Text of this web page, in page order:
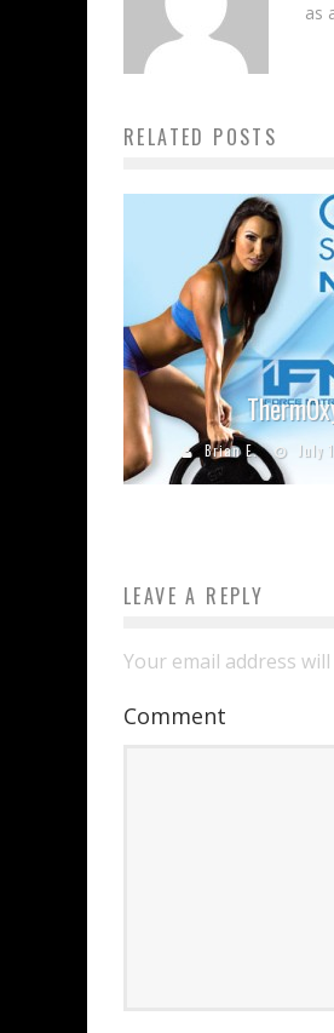
as
RELATED POSTS
Brian E. July
LEAVE A REPLY
Your email address
Comment